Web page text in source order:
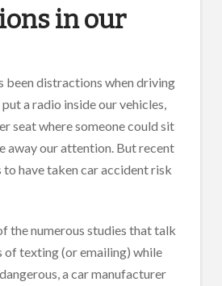
in our
been distractions when driving
a radio inside our vehicles,
seat where someone could sit
away our attention. But recent
to have taken car accident risk
the numerous studies that talk
of texting (or emailing) while
a car manufacturer